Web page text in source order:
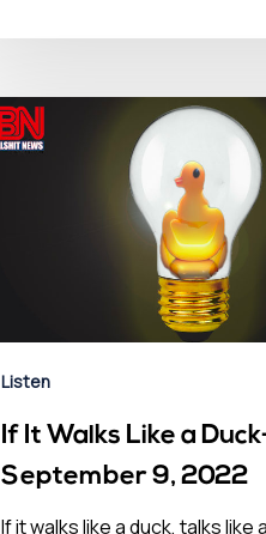
Listen
If It Walks Like a
September 9, 2022
If it walks like a duck, talks like